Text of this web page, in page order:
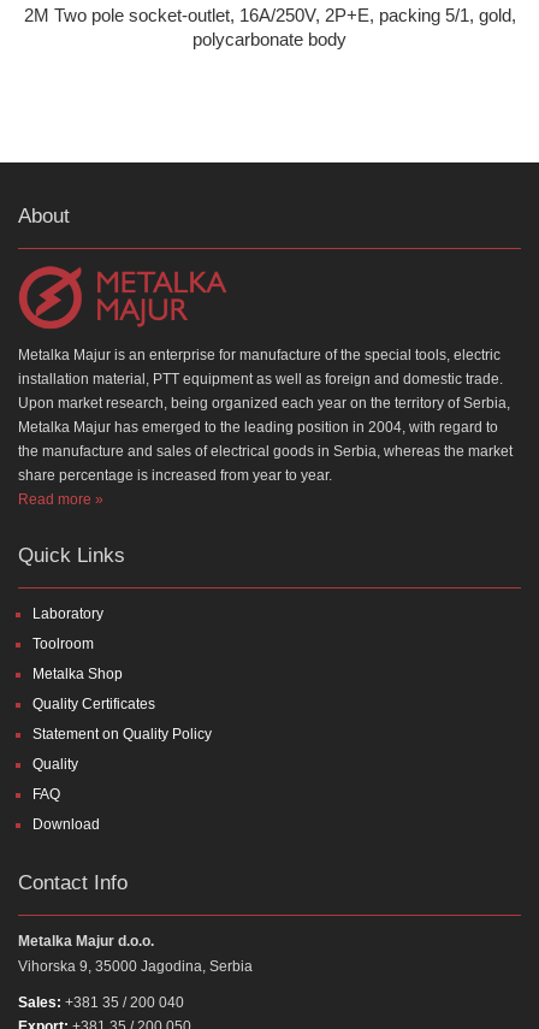
2M Two pole socket-outlet, 16A/250V, 2P+E, packing 5/1, gold,
polycarbonate body
About
Metalka Majur is an enterprise for manufacture of the special tools, electric
installation material, PTT equipment as well as foreign and domestic trade.
Upon market research, being organized each year on the territory of Serbia,
Metalka Majur has emerged to the leading position in 2004, with regard to
the manufacture and sales of electrical goods in Serbia, whereas the market
share percentage is increased from year to year.
Read more »
Quick Links
Laboratory
Toolroom
Metalka Shop
Quality Certificates
Statement on Quality Policy
Quality
FAQ
Download
Contact Info
Metalka Majur d.o.o.
Vihorska 9, 35000 Jagodina, Serbia
Sales: +381 35 / 200 040